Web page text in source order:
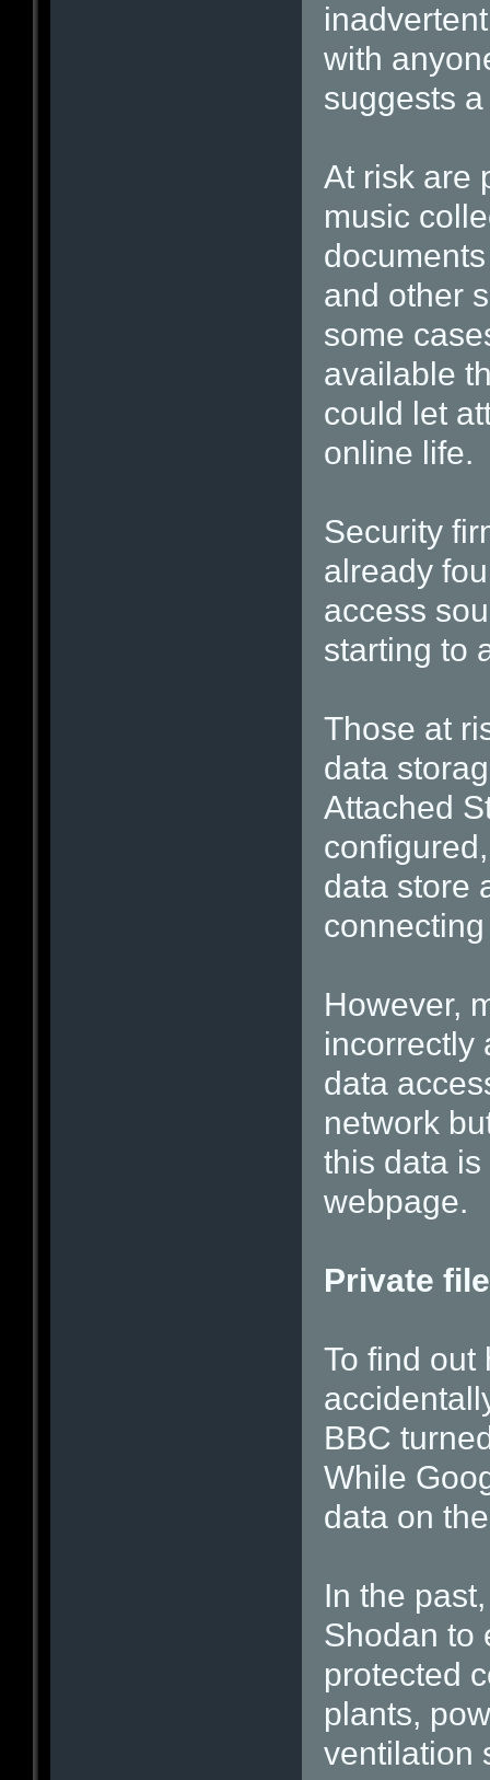
with
suggests
At risk are
music
and other
some
available
could let
online life.
Security
already
access
starting to
Those at
data
Attached
data store
However,
incorrectly
data
network
this data
webpage.
Private
To find out
BBC
While
data on
In the
Shodan to
protected
plants,
ventilation